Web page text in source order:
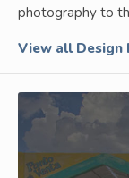
photography to
View all